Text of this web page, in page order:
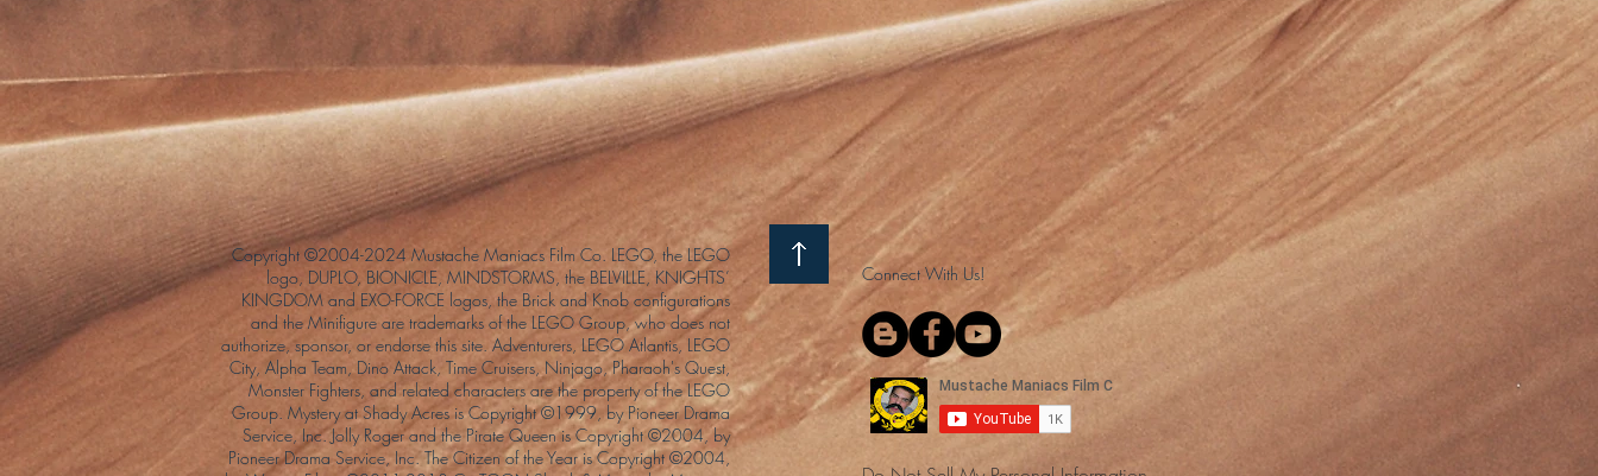
Copyright ©2004-2024 Mustache Maniacs Film Co. LEGO, the LEGO
logo, DUPLO, BIONICLE, MINDSTORMS, the BELVILLE, KNIGHTS’
KINGDOM and EXO-FORCE logos, the Brick and Knob configurations
and the Minifigure are trademarks of the LEGO Group, who does not
authorize, sponsor, or endorse this site. Adventurers, LEGO Atlantis, LEGO
City, Alpha Team, Dino Attack, Time Cruisers, Ninjago, Pharaoh's Quest,
Monster Fighters, and related characters are the property of the LEGO
Group. Mystery at Shady Acres is Copyright ©1999, by Pioneer Drama
Service, Inc. Jolly Roger and the Pirate Queen is Copyright ©2004, by
Pioneer Drama Service, Inc. The Citizen of the Year is Copyright ©2004,
Connect With Us!